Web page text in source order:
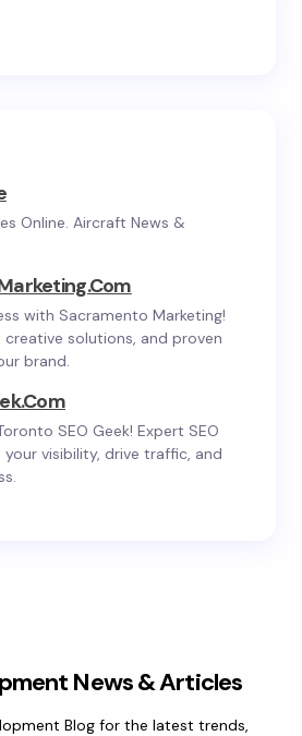
Online. Aircraft News &
with Sacramento Marketing!
solutions, and proven
brand.
SEO Geek! Expert SEO
visibility, drive traffic, and
News & Articles
Blog for the latest trends,